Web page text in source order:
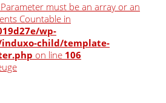
must be an array or an
Countable in
wp-
child/template-
on line 106